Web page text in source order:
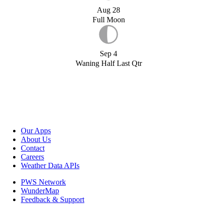
Aug 28
Full Moon
Sep 4
Waning Half Last Qtr
Our Apps
About Us
Contact
Careers
Weather Data APIs
PWS Network
WunderMap
Feedback & Support